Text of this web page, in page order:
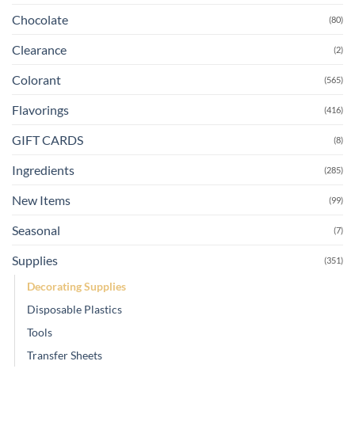
Chocolate (80)
Clearance (2)
Colorant (565)
Flavorings (416)
GIFT CARDS (8)
Ingredients (285)
New Items (99)
Seasonal (7)
Supplies (351)
Decorating Supplies
Disposable Plastics
Tools
Transfer Sheets